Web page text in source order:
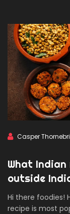
Casper
What
outside
Hi there foodies!
recipe is most